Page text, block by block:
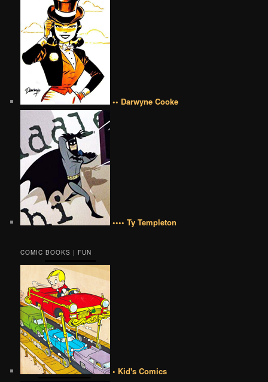
•• Darwyne Cooke
•••• Ty Templeton
COMIC BOOKS | FUN
• Kid's Comics